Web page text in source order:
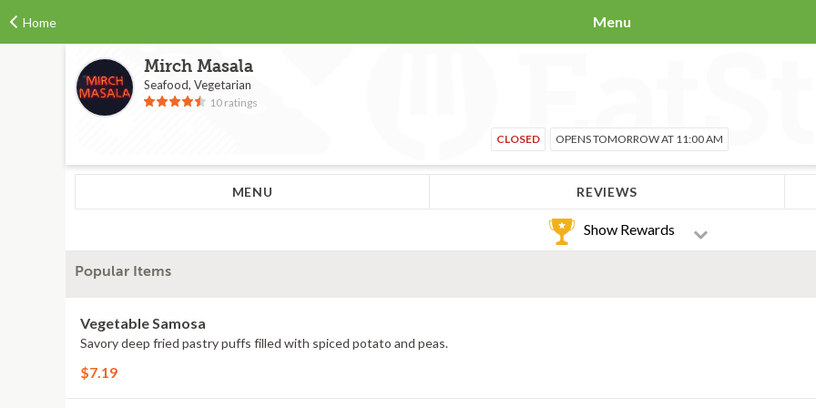
Home Menu
Mirch Masala
Seafood, Vegetarian
10 ratings
CLOSED OPENS TOMORROW AT 11:00 AM
MENU REVIEWS
Show Rewards
Popular Items
Vegetable Samosa
Savory deep fried pastry puffs filled with spiced potato and peas.
$7.19